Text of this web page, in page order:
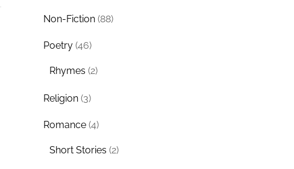
Non-Fiction (88)
Poetry (46)
Rhymes (2)
Religion (3)
Romance (4)
Short Stories (2)